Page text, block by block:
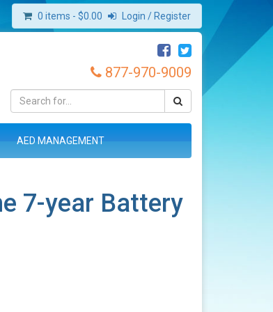
0 items - $0.00 Login / Register
877-970-9009
AED MANAGEMENT
7-year Battery